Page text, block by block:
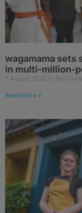
wagamama sets
in multi-million-
7 August 2026 No
Read More »